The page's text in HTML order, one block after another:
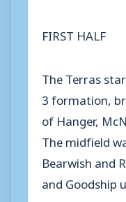
FIRST HALF
The Terras
3 formation,
of Hanger,
The midfield
Bearwish and
and Goodship